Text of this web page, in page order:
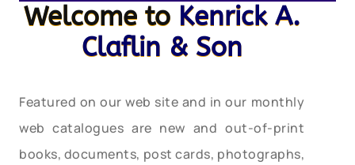
Welcome to Kenrick A.
Claflin & Son
Featured on our web site and in our monthly
web catalogues are new and out-of-print
books, documents, post cards, photographs,